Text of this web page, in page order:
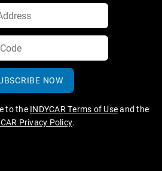
NOW
to the INDYCAR Terms of Useand the
Privacy Policy.